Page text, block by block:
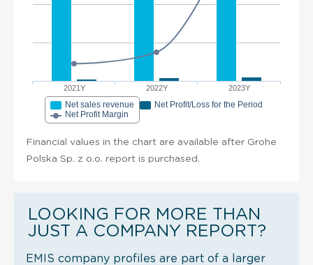
2021Y 2022Y 2023Y
Net sales revenue
Net Profit/Loss for the Period
Net Profit Margin
Financial values in the chart are available after Grohe
Polska Sp. z o.o. report is purchased.
LOOKING FOR MORE THAN
JUST A COMPANY REPORT?
EMIS company profiles are part of a larger